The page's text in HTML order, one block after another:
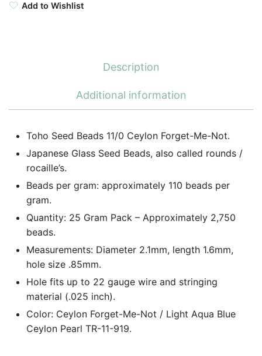
Add to Wishlist
Description
Additional information
Toho Seed Beads 11/0 Ceylon Forget-Me-Not.
Japanese Glass Seed Beads, also called rounds /
rocaille’s.
Beads per gram: approximately 110 beads per
gram.
Quantity: 25 Gram Pack – Approximately 2,750
beads.
Measurements: Diameter 2.1mm, length 1.6mm,
hole size .85mm.
Hole fits up to 22 gauge wire and stringing
material (.025 inch).
Color: Ceylon Forget-Me-Not / Light Aqua Blue
Ceylon Pearl TR-11-919.